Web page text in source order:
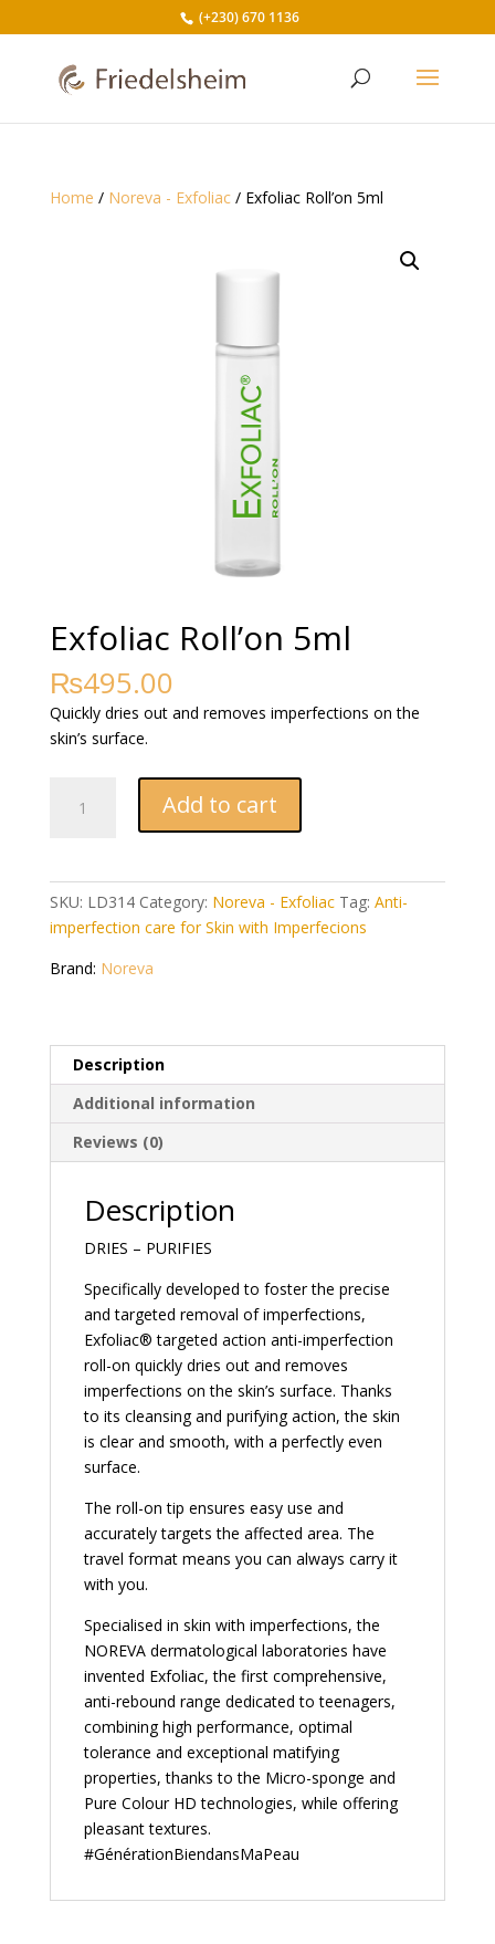
(+230) 670 1136
Home / Noreva - Exfoliac/ Exfoliac Roll’on 5ml
Exfoliac Roll’on 5ml
₨495.00
Quickly dries out and removes imperfections on the
skin’s surface.
Roll'on
Add to cart
SKU: LD314 Category: Noreva - Exfoliac Tag: Anti-
imperfection care for Skin with Imperfecions
Brand: Noreva
Description
Additional information
Reviews (0)
Description
DRIES – PURIFIES
Specifically developed to foster the precise
and targeted removal of imperfections,
Exfoliac® targeted action anti-imperfection
roll-on quickly dries out and removes
imperfections on the skin’s surface. Thanks
to its cleansing and purifying action, the skin
is clear and smooth, with a perfectly even
surface.
The roll-on tip ensures easy use and
accurately targets the affected area. The
travel format means you can always carry it
with you.
Specialised in skin with imperfections, the
NOREVA dermatological laboratories have
invented Exfoliac, the first comprehensive,
anti-rebound range dedicated to teenagers,
combining high performance, optimal
tolerance and exceptional matifying
properties, thanks to the Micro-sponge and
Pure Colour HD technologies, while offering
pleasant textures.
#GénérationBiendansMaPeau